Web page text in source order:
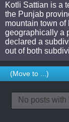
Kotli Sattian is a
the Punjab
mountain town
geographically a
declared a
out of both
No posts with